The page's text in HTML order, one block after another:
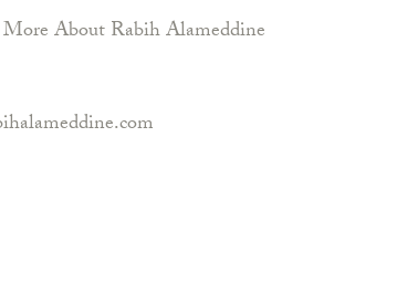
More About Rabih Alameddine